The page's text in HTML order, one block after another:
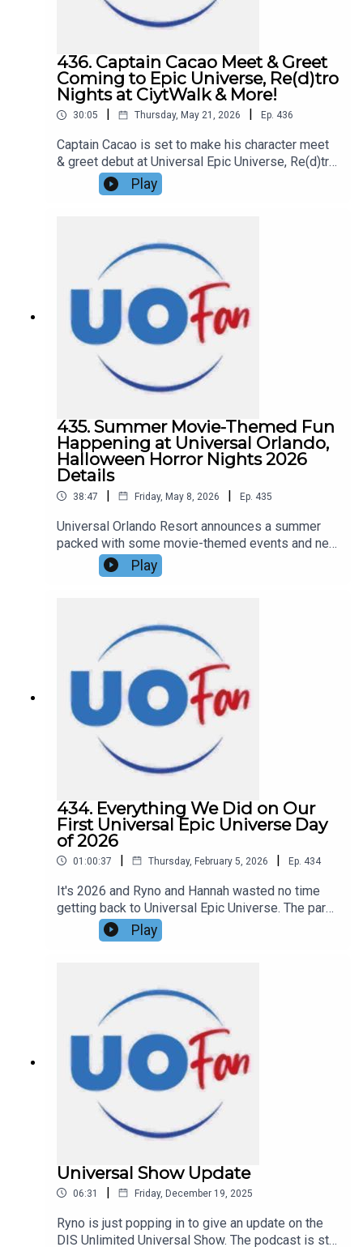
information!Support us and get exclusive content
436. Captain Cacao Meet & Greet
Coming to Epic Universe, Re(d)tro
Nights at CiytWalk & More!
30:05 Thursday, May 21, 2026 Ep. 436
Captain Cacao is set to make his character meet
& greet debut at Universal Epic Universe, Re(d)tro
Nights has taken over Red Coconut Club at
Universal CityWalk, and more in this episode of
Universal vacation from Dreams Unlimited Travel
today!Important DIS links and more
information!Support us and get exclusive content
Play
435. Summer Movie-Themed Fun
Happening at Universal Orlando,
Halloween Horror Nights 2026
Details
38:47 | Friday, May 8, 2026 | Ep. 435
Universal Orlando Resort announces a summer
packed with some movie-themed events and new
details on Universal Halloween Horror Nights
2026, including theme, a house announcement,
Show!Links:UO Fan WebsiteGet a FREE No-
Obligation Quote on a Universal vacation from
Dreams Unlimited Travel today!Important DIS
links and more information!Support us and get
exclusive content on Patreon!
Play
434. Everything We Did on Our
First Universal Epic Universe Day
of 2026
01:00:37 | Thursday, February 5, 2026 | Ep. 434
It's 2026 and Ryno and Hannah wasted no time
getting back to Universal Epic Universe. The park
has been open for around eight months now and
the two wanted to finally have a post opening
been built up to be? They talk about all that and
more in this episode of the DIS Unlimited
Universal Show!Links:UO Fan WebsiteGet a FREE
No-Obligation Quote on a Universal vacation from
Dreams Unlimited Travel today!Important DIS
links and more information!Support us and get
exclusive content on Patreon!
Play
Universal Show Update
06:31 | Friday, December 19, 2025
Ryno is just popping in to give an update on the
DIS Unlimited Universal Show. The podcast is still